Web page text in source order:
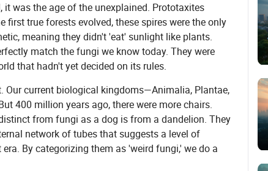
was the age of the unexplained. Prototaxites
true forests evolved, these spires were the only
meaning they didn't 'eat' sunlight like plants.
match the fungi we know today. They were
that hadn't yet decided on its rules.
Our current biological kingdoms—Animalia, Plantae,
400 million years ago, there were more chairs.
from fungi as a dog is from a dandelion. They
network of tubes that suggests a level of
By categorizing them as 'weird fungi,' we do a